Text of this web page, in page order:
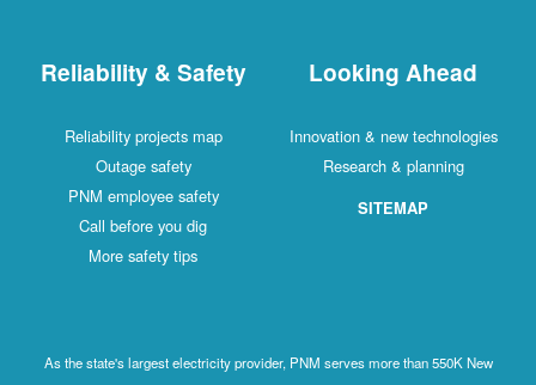
Reliability & Safety
Reliability projects map
Outage safety
PNM employee safety
Call before you dig
More safety tips
Looking Ahead
Innovation & new technologies
Research & planning
SITEMAP
As the state's largest electricity provider, PNM serves more than 550K New